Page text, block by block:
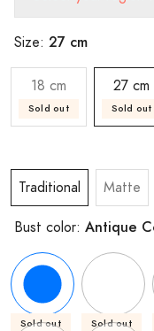
Size: 27 cm
18 cm
Sold out
27 cm
Sold out
Traditional Matte
Bust color: Antique
Sold out Sold out